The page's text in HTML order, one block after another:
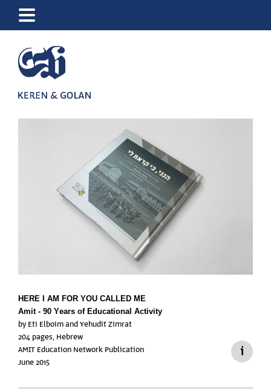
HERE I AM FOR YOU CALLED ME
Amit - 90 Years of Educational Activity
by Eti Elboim and Yehudit Zimrat
204 pages, Hebrew
AMIT Education Network Publication
June 2015